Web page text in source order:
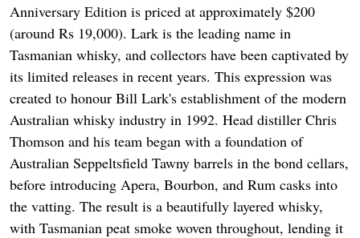
Anniversary Edition is priced at approximately $200
(around Rs 19,000). Lark is the leading name in
Tasmanian whisky, and collectors have been captivated by
its limited releases in recent years. This expression was
created to honour Bill Lark's establishment of the modern
Australian whisky industry in 1992. Head distiller Chris
Thomson and his team began with a foundation of
Australian Seppeltsfield Tawny barrels in the bond cellars,
before introducing Apera, Bourbon, and Rum casks into
the vatting. The result is a beautifully layered whisky,
with Tasmanian peat smoke woven throughout, lending it